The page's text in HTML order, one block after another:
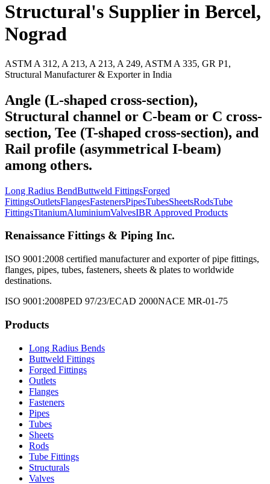
Structural's Supplier in Bercel,
Nograd
ASTM A 312, A 213, A 213, A 249, ASTM A 335, GR P1,
Structural Manufacturer & Exporter in India
Angle (L-shaped cross-section),
Structural channel or C-beam or C cross-
section, Tee (T-shaped cross-section), and
Rail profile (asymmetrical I-beam)
among others.
Long Radius BendButtweld FittingsForged
FittingsOutletsFlangesFastenersPipesTubesSheetsRodsTube
FittingsTitaniumAluminiumValvesIBR Approved Products
Renaissance Fittings & Piping Inc.
ISO 9001:2008 certified manufacturer and exporter of pipe fittings,
flanges, pipes, tubes, fasteners, sheets & plates to worldwide
destinations.
ISO 9001:2008PED 97/23/ECAD 2000NACE MR-01-75
Products
Long Radius Bends
Buttweld Fittings
Forged Fittings
Outlets
Flanges
Fasteners
Pipes
Tubes
Sheets
Rods
Tube Fittings
Structurals
Valves